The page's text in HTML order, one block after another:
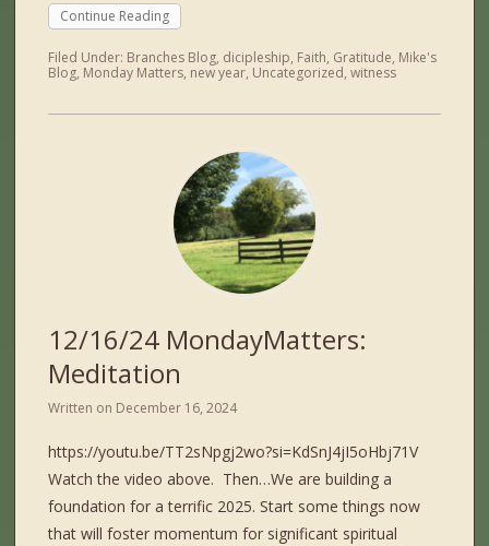
Continue Reading
Filed Under: Branches Blog, dicipleship, Faith, Gratitude, Mike's
Blog, Monday Matters, new year, Uncategorized,witness
12/16/24 MondayMatters:
Meditation
Written on December 16, 2024
https://youtu.be/TT2sNpgj2wo?si=KdSnJ4jI5oHbj71V
Watch the video above. Then…We are building a
foundation for a terrific 2025. Start some things now
that will foster momentum for significant spiritual